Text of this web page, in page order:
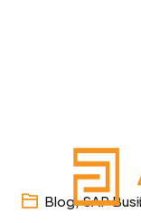
Blog,SAP